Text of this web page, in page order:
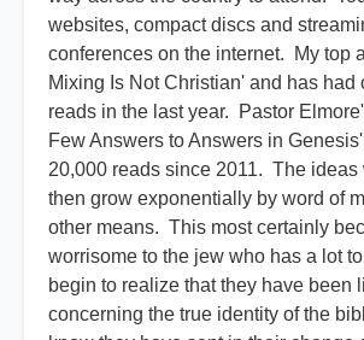
websites, compact discs and
conferences on the internet. My top
Mixing Is Not Christian' and has had
reads in the last year. Pastor
Few Answers to Answers in
20,000 reads since 2011. The ideas
then grow exponentially by word of
other means. This most certainly
worrisome to the jew who has a lot
begin to realize that they have been
concerning the true identity of the